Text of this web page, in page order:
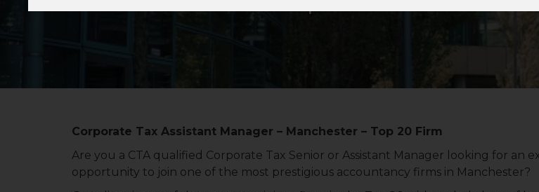
Corporate Tax Assistant Manager – Manchester – Top 20 Firm
Are you a CTA qualified Corporate Tax Senior or Assistant Manager looking for an
opportunity to join one of the most prestigious accountancy firms in Manchester?